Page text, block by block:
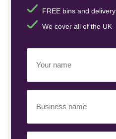
FREE bins and delivery
We cover all of the UK
Name
(Required)
Name
(Required)